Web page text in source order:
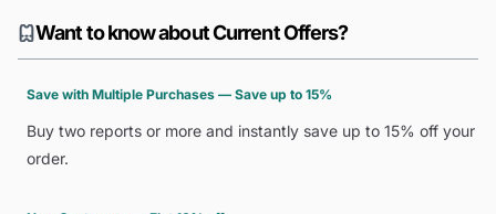
Want to know about Current Offers?
Save with Multiple Purchases — Save up to 15%
Buy two reports or more and instantly save up to 15% off your
order.